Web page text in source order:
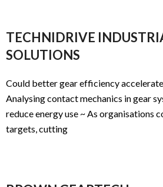
TECHNIDRIVE
SOLUTIONS
Could better gear efficiency
Analysing contact mechanics in gear
reduce energy use ~ As organisations
targets, cutting